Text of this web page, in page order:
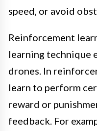
speed, or avoid
Reinforcement
learning technique
drones. In
learn to perform
reward or
feedback. For